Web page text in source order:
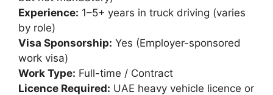
Experience: 1–5+ years in truck driving (varies
by role)
Visa Sponsorship: Yes (Employer-sponsored
work visa)
Work Type: Full-time / Contract
Licence Required: UAE heavy vehicle licence or